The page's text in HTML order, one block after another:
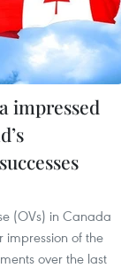
impressed
(OVs) in Canada
impression of the
over the last